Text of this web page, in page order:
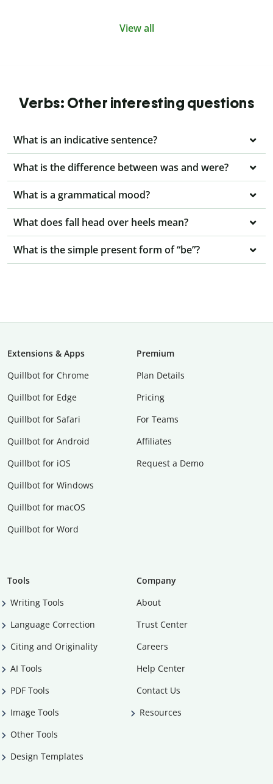
View all
Verbs: Other interesting questions
What is an indicative sentence?
What is the difference between was and were?
What is a grammatical mood?
What does fall head over heels mean?
What is the simple present form of “be”?
Extensions & Apps
Quillbot for Chrome
Quillbot for Edge
Quillbot for Safari
Quillbot for Android
Quillbot for iOS
Quillbot for Windows
Quillbot for macOS
Quillbot for Word
Premium
Plan Details
Pricing
For Teams
Affiliates
Request a Demo
Tools
Writing Tools
Language Correction
Citing and Originality
AI Tools
PDF Tools
Image Tools
Other Tools
Design Templates
Company
About
Trust Center
Careers
Help Center
Contact Us
Resources